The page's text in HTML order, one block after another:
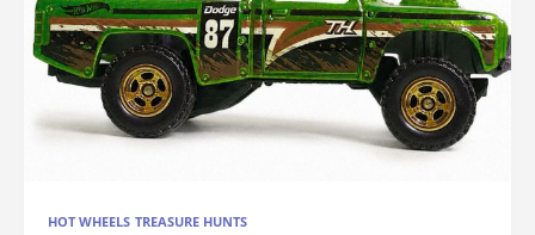
HOT WHEELS TREASURE HUNTS